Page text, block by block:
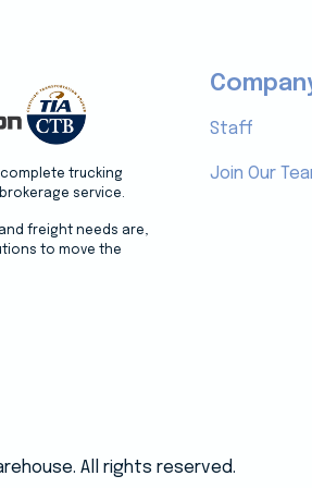
complete trucking
service.
freight needs are,
to move the
Staff
Join Our
All rights reserved.